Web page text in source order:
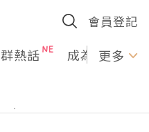
會員登記
熱話 成為U更多